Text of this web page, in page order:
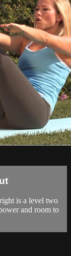
is a level two
and room to